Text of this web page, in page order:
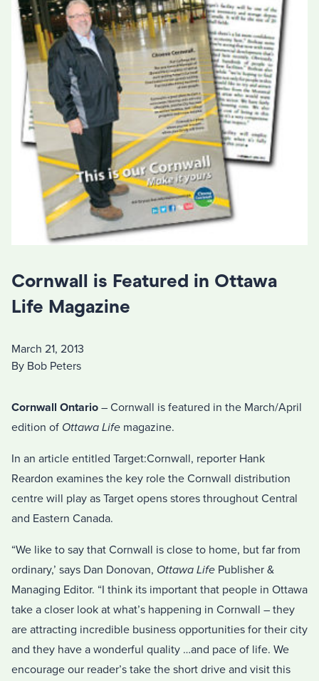
Cornwall is Featured in Ottawa
Life Magazine
March 21, 2013
By Bob Peters
Cornwall Ontario – Cornwall is featured in the March/April
edition of Ottawa Life magazine.
In an article entitled Target:Cornwall, reporter Hank
Reardon examines the key role the Cornwall distribution
centre will play as Target opens stores throughout Central
and Eastern Canada.
“We like to say that Cornwall is close to home, but far from
ordinary,’ says Dan Donovan, Ottawa Life Publisher &
Managing Editor. “I think its important that people in Ottawa
take a closer look at what’s happening in Cornwall – they
are attracting incredible business opportunities for their city
and they have a wonderful quality …and pace of life. We
encourage our reader’s take the short drive and visit this